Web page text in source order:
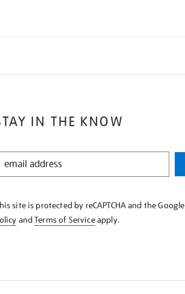
IN THE KNOW
site is protected by reCAPTCHA and the Google
andTerms of Serviceapply.